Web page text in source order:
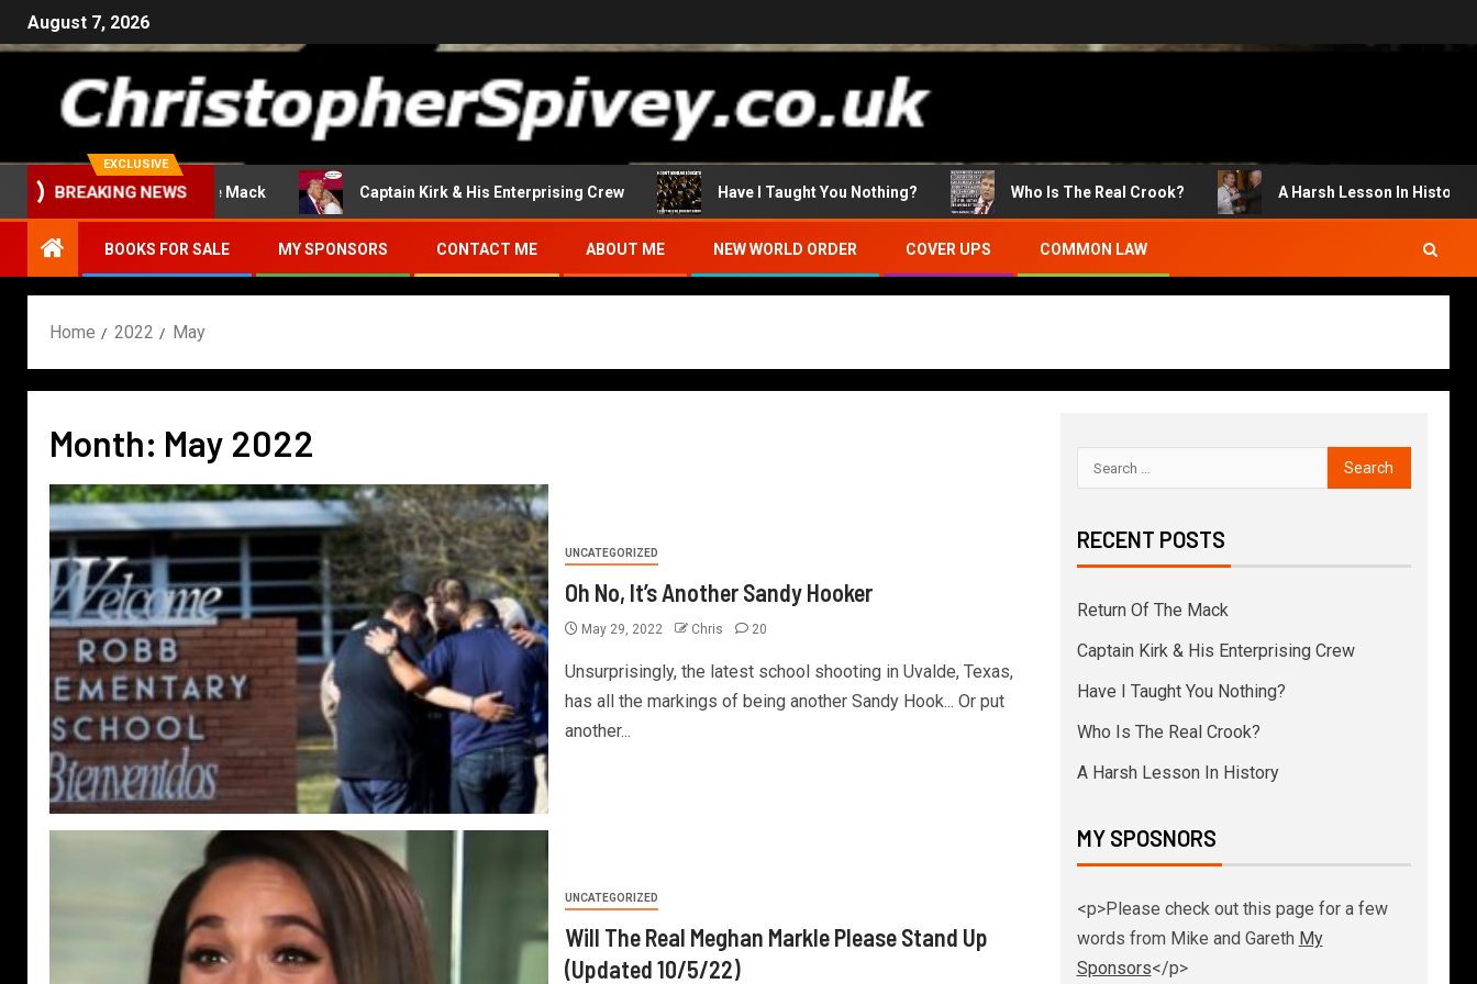
August 7, 2026
EXCLUSIVE
BREAKING NEWS
Return Of The Mack Captain Kirk & His Enterprising Crew Have I Taught You Nothing? Who Is The Real Crook? A Harsh Lesson In History
BOOKS FOR SALE MY SPONSORS CONTACT ME ABOUT ME NEW WORLD ORDER COVER UPS COMMON LAW
Home 2022 May
Month: May 2022
UNCATEGORIZED
Oh No, It’s Another Sandy Hooker
May 29, 2022 Chris 20
Unsurprisingly, the latest school shooting in Uvalde, Texas,
has all the markings of being another Sandy Hook... Or put
another...
UNCATEGORIZED
Will The Real Meghan Markle Please Stand Up
(Updated 10/5/22)
RECENT POSTS
Return Of The Mack
Captain Kirk & His Enterprising Crew
Have I Taught You Nothing?
Who Is The Real Crook?
A Harsh Lesson In History
MY SPOSNORS
<p>Please check out this page for a few
words from Mike and Gareth My
Sponsors</p>